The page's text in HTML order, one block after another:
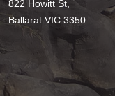
822 Howitt St,
Ballarat VIC 3350